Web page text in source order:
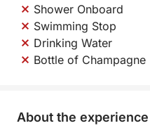
Shower Onboard
Swimming Stop
Drinking Water
Bottle of Champagne
About the experience